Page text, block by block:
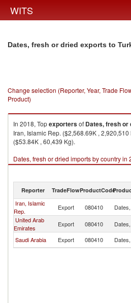
WITS
Dates, fresh or dried exports to
Change selection (Reporter, Year, Trade
Product)
In 2018, Topexportersof Dates, fresh or
Iran, Islamic Rep. ($2,568.69K ,
($53.84K , 60,439 Kg).
Dates, fresh or dried imports by country in
Reporter TradeFlowProductCode
Iran, Islamic
Rep.
Export 080410
United Arab
Emirates
Export 080410
Saudi Arabia
Export 080410